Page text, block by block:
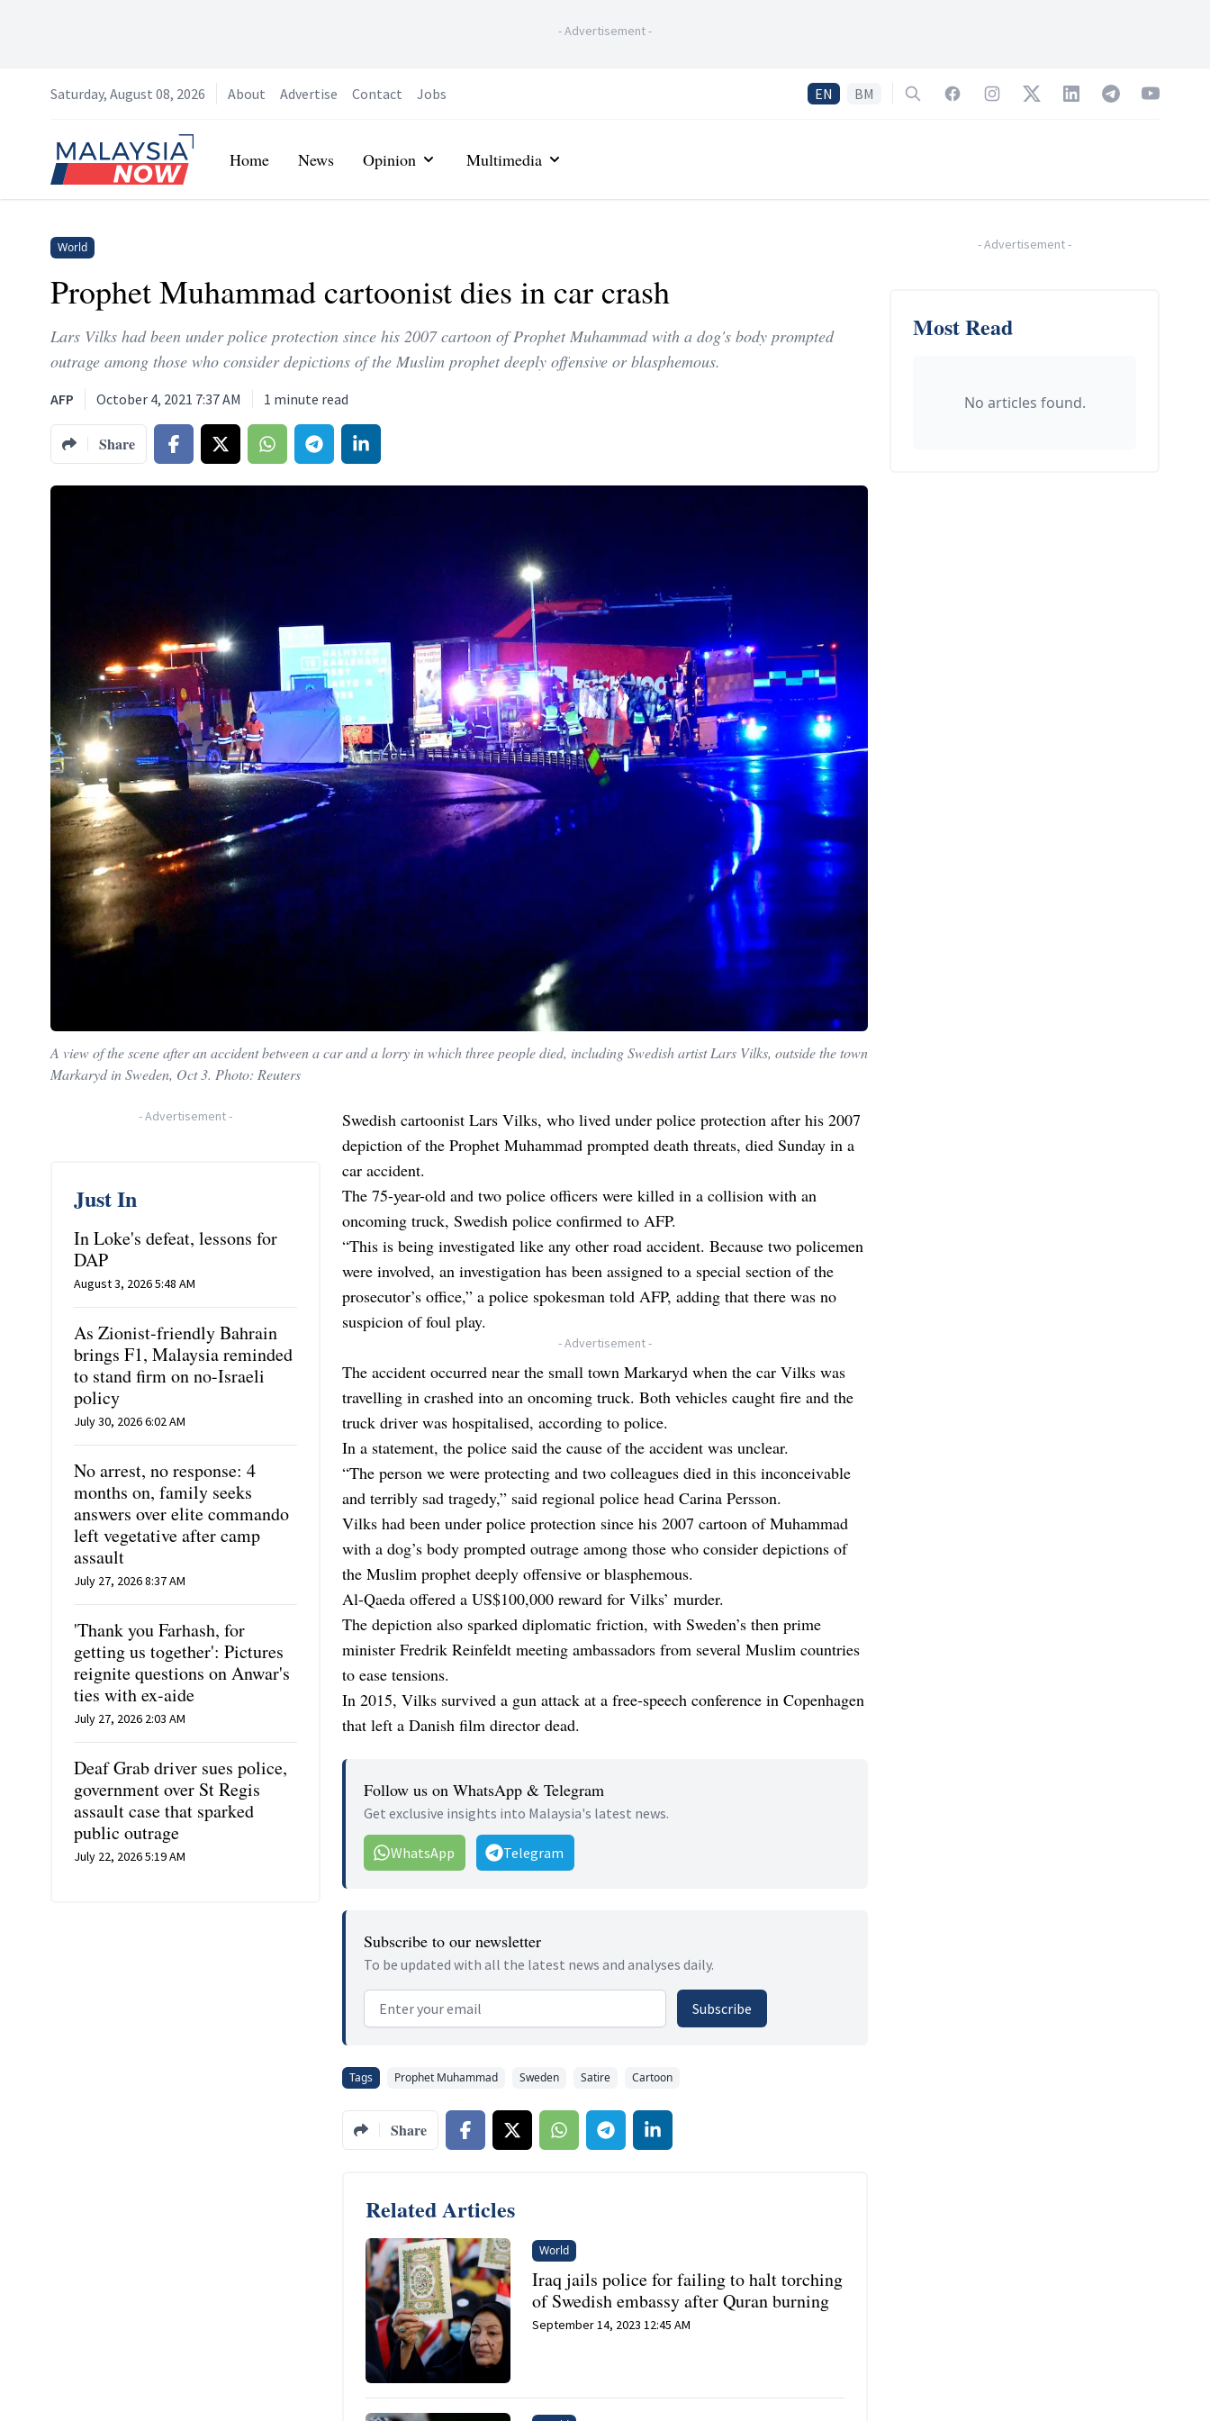
-Advertisement-
Saturday, August 08, 2026 About Advertise Contact Jobs EN BM SearchFacebookInstagramTwitterLinkedInTelegramYouTube
Home
Home News Opinion Multimedia
World
Prophet Muhammad cartoonist dies in car crash
Lars Vilks had been under police protection since his 2007 cartoon of Prophet Muhammad with a dog's body prompted
outrage among those who consider depictions of the Muslim prophet deeply offensive or blasphemous.
AFP October 4, 2021 7:37 AM 1 minute read
Share
A view of the scene after an accident between a car and a lorry in which three people died, including Swedish artist Lars Vilks, outside the town
Markaryd in Sweden, Oct 3. Photo: Reuters
-Advertisement-
Just In
In Loke's defeat, lessons for
DAP
August 3, 2026 5:48 AM
As Zionist-friendly Bahrain
brings F1, Malaysia reminded
to stand firm on no-Israeli
policy
July 30, 2026 6:02 AM
No arrest, no response: 4
months on, family seeks
answers over elite commando
left vegetative after camp
assault
July 27, 2026 8:37 AM
'Thank you Farhash, for
getting us together': Pictures
reignite questions on Anwar's
ties with ex-aide
July 27, 2026 2:03 AM
Deaf Grab driver sues police,
government over St Regis
assault case that sparked
public outrage
July 22, 2026 5:19 AM
Swedish cartoonist Lars Vilks, who lived under police protection after his 2007
depiction of the Prophet Muhammad prompted death threats, died Sunday in a
car accident.
The 75-year-old and two police officers were killed in a collision with an
oncoming truck, Swedish police confirmed to AFP.
“This is being investigated like any other road accident. Because two policemen
were involved, an investigation has been assigned to a special section of the
prosecutor’s office,” a police spokesman told AFP, adding that there was no
suspicion of foul play.
- Advertisement -
The accident occurred near the small town Markaryd when the car Vilks was
travelling in crashed into an oncoming truck. Both vehicles caught fire and the
truck driver was hospitalised, according to police.
In a statement, the police said the cause of the accident was unclear.
“The person we were protecting and two colleagues died in this inconceivable
and terribly sad tragedy,” said regional police head Carina Persson.
Vilks had been under police protection since his 2007 cartoon of Muhammad
with a dog’s body prompted outrage among those who consider depictions of
the Muslim prophet deeply offensive or blasphemous.
Al-Qaeda offered a US$100,000 reward for Vilks’ murder.
The depiction also sparked diplomatic friction, with Sweden’s then prime
minister Fredrik Reinfeldt meeting ambassadors from several Muslim countries
to ease tensions.
In 2015, Vilks survived a gun attack at a free-speech conference in Copenhagen
that left a Danish film director dead.
Follow us on WhatsApp & Telegram
Get exclusive insights into Malaysia's latest news.
WhatsApp Telegram
Subscribe to our newsletter
To be updated with all the latest news and analyses daily.
Email address Subscribe
Tags Prophet Muhammad Sweden Satire Cartoon
Share
Related Articles
World
Iraq jails police for failing to halt torching
of Swedish embassy after Quran burning
September 14, 2023 12:45 AM
-Advertisement-
Most Read
No articles found.